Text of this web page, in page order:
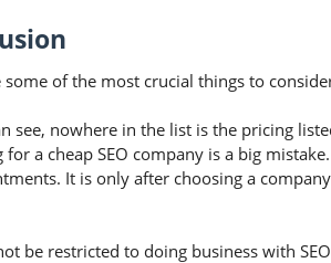
some of the most crucial things to
see, nowhere in the list is the pricing
for a cheap SEO company is a big
It is only after choosing a
be restricted to doing business with